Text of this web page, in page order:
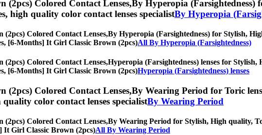
Colored Contact Lenses,By Hyperopia (Farsightedness)
high quality color contact lenses specialistBy Hyperopia
Colored Contact Lenses,By Hyperopia (Farsightedness) for Stylish,
[6-Months] It Girl Classic Brown (2pcs)All By Hyperopia (Farsightedness)
Colored Contact Lenses,Hyperopia (Farsightedness) lenses for Stylish,
[6-Months] It Girl Classic Brown (2pcs)Hyperopia (Farsightedness) lenses
Colored Contact Lenses,By Wearing Period for Toric
quality color contact lenses specialistBy Wearing Period
Colored Contact Lenses,By Wearing Period for Stylish, High quality,
It Girl Classic Brown (2pcs)All By Wearing Period